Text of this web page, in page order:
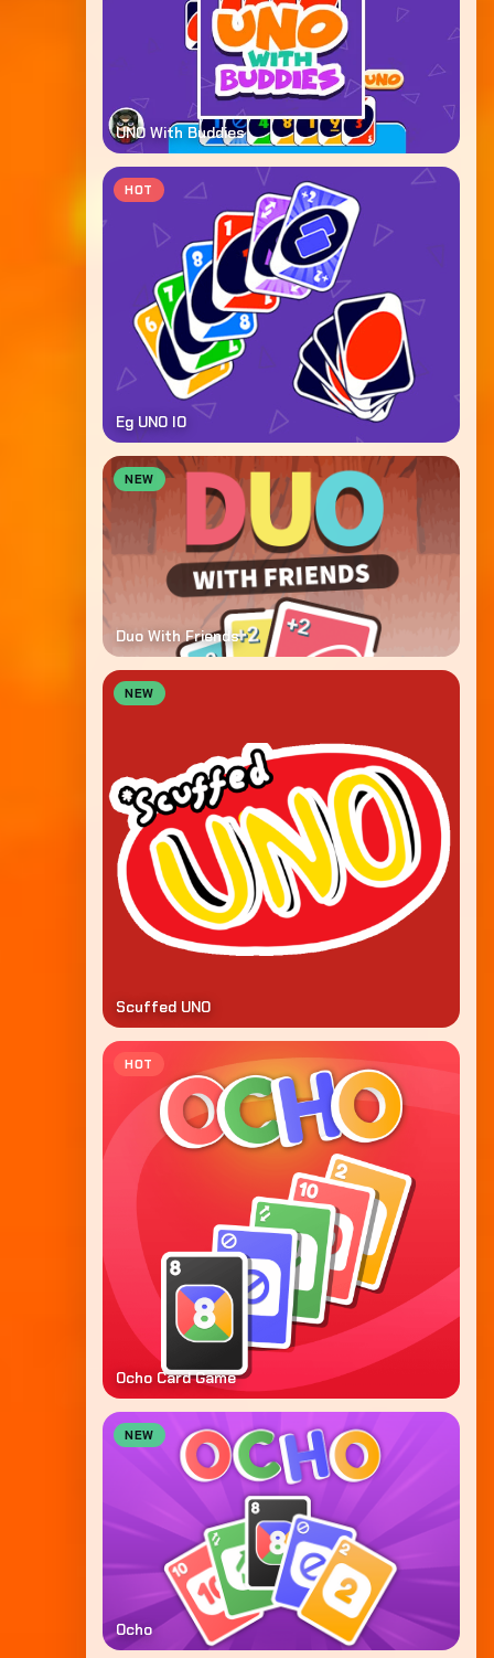
UNO With Buddies
HOT
Eg UNO IO
NEW
Duo With Friends
NEW
Scuffed UNO
HOT
Ocho Card Game
NEW
Ocho